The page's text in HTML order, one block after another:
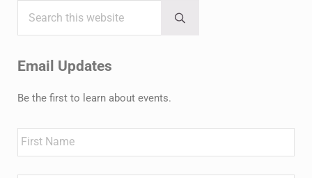
Sidebar
Submit search
Email Updates
Be the first to learn about events.